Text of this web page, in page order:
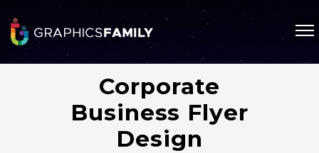
Corporate
Business Flyer
Design